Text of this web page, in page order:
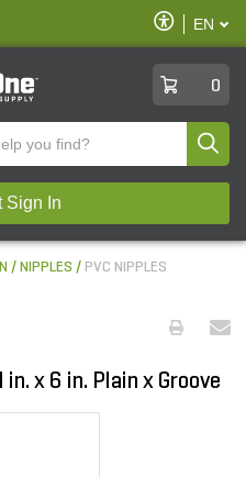
Enable
Accessibility
EN
0
Sign In
NIPPLES PVC NIPPLES
x 6 in. Plain x Groove